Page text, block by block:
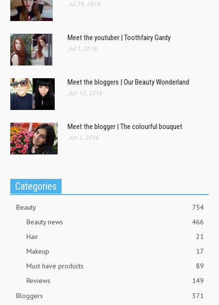
Jul 29, 2016
Meet the youtuber | Toothfairy Gardy
Jul 1, 2016
Meet the bloggers | Our Beauty Wonderland
Jun 17, 2016
Meet the blogger | The colourful bouquet
Jun 3, 2016
Categories
Beauty
754
Beauty news
466
Hair
21
Makeup
17
Must have products
89
Reviews
149
Bloggers
371